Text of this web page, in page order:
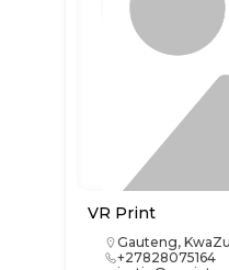
VR Print
Gauteng,
+27828075164